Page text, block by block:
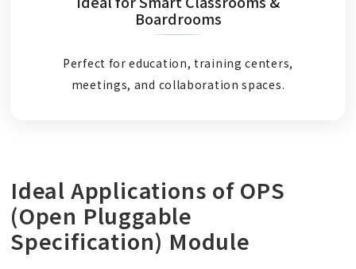
Boardrooms
Perfect for education, training centers,
meetings, and collaboration spaces.
Ideal Applications of OPS
(Open Pluggable
Specification) Module